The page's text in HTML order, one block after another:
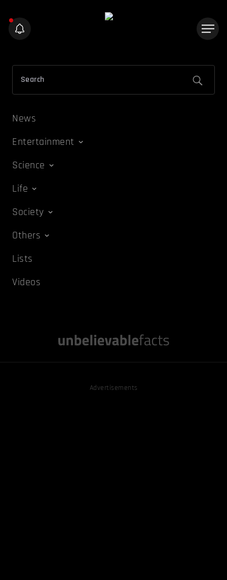
News
Entertainment
Science
Life
Society
Others
Lists
Videos
Advertisements